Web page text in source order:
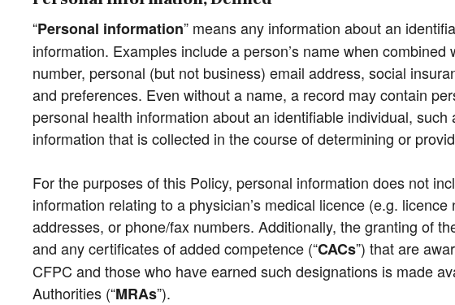
“Personal information” means any information about an
information. Examples include a person’s name when
number, personal (but not business) email address, social
and preferences. Even without a name, a record may contain
personal health information about an identifiable individual,
information that is collected in the course of determining or
For the purposes of this Policy, personal information does not
information relating to a physician’s medical licence (e.g.
addresses, or phone/fax numbers. Additionally, the granting of
and any certificates of added competence (“CACs”) that are
CFPC and those who have earned such designations is made
Authorities (“MRAs”).